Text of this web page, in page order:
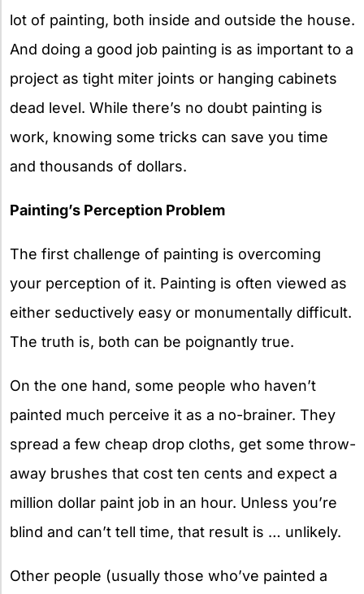
lot of painting, both inside and outside the house.
And doing a good job painting is as important to a
project as tight miter joints or hanging cabinets
dead level. While there’s no doubt painting is
work, knowing some tricks can save you time
and thousands of dollars.
Painting’s Perception Problem
The first challenge of painting is overcoming
your perception of it. Painting is often viewed as
either seductively easy or monumentally difficult.
The truth is, both can be poignantly true.
On the one hand, some people who haven’t
painted much perceive it as a no-brainer. They
spread a few cheap drop cloths, get some throw-
away brushes that cost ten cents and expect a
million dollar paint job in an hour. Unless you’re
blind and can’t tell time, that result is … unlikely.
Other people (usually those who’ve painted a